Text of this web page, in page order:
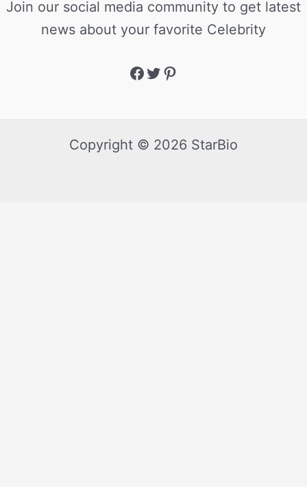
Join our social media community to get latest
news about your favorite Celebrity
Copyright © 2026 StarBio